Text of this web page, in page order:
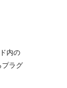
内の
プラグ